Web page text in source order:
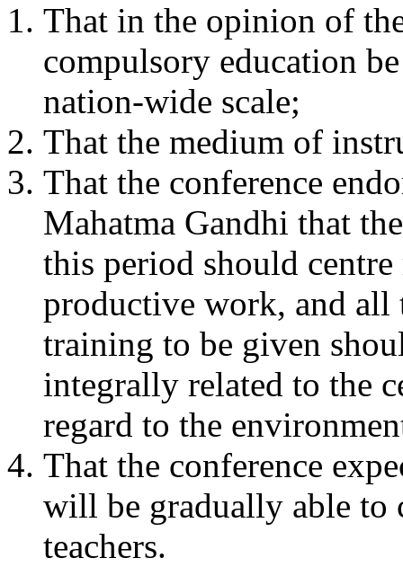
That in the opinion of
compulsory education
nation-wide scale;
That the medium of
That the conference
Mahatma Gandhi that
this period should
productive work, and all
training to be given
integrally related to the
regard to the
That the conference
will be gradually able to
teachers.